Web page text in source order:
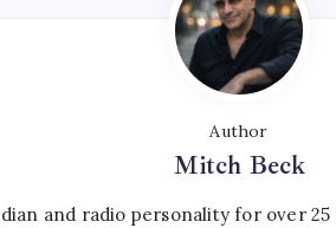
Author
Mitch Beck
and radio personality for over